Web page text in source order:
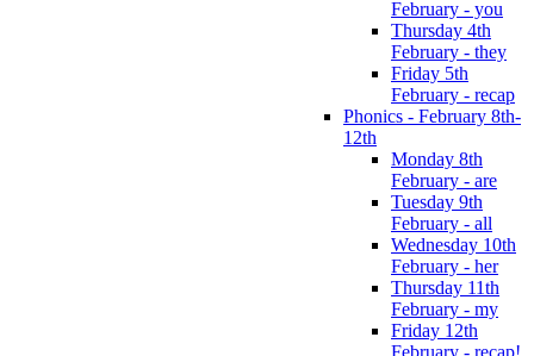
February - you
Thursday 4th
February - they
Friday 5th
February - recap
Phonics - February 8th-
12th
Monday 8th
February - are
Tuesday 9th
February - all
Wednesday 10th
February - her
Thursday 11th
February - my
Friday 12th
February - recap!